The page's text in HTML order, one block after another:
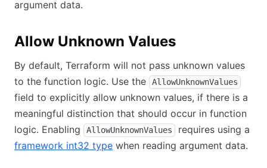
argument data.
Allow Unknown Values
By default, Terraform will not pass unknown values
to the function logic. Use the
AllowUnknownValues
field to explicitly allow unknown values, if there is a
meaningful distinction that should occur in function
logic. Enabling
AllowUnknownValues
requires using a
framework int32 type when reading argument data.